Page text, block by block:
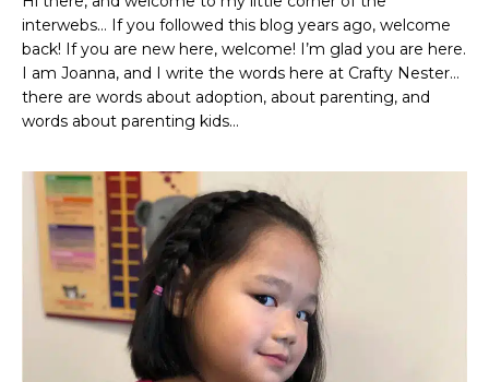
interwebs… If you followed this blog years ago, welcome
back! If you are new here, welcome! I’m glad you are here.
I am Joanna, and I write the words here at Crafty Nester…
there are words about adoption, about parenting, and
words about parenting kids…